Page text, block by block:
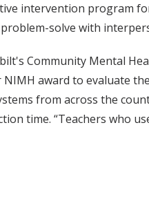
intervention program
solve with
Community Mental
award to evaluate
from across the
time. “Teachers who